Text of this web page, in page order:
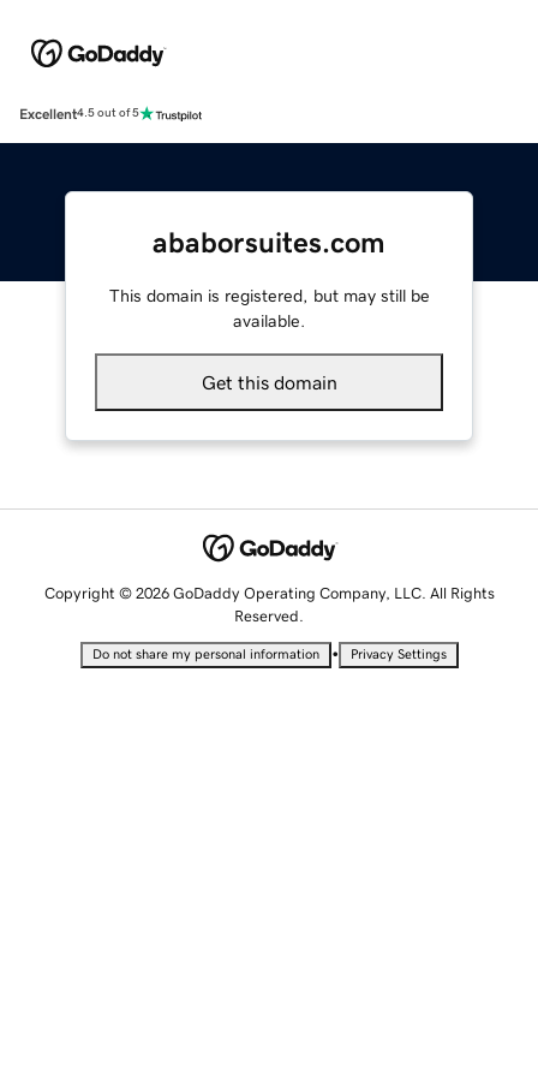
Excellent4.5 out of 5
ababorsuites.com
This domain is registered, but may still be
available.
Get this domain
Copyright © 2026 GoDaddy Operating Company, LLC. All Rights
Reserved.
Do not share my personal information • Privacy Settings